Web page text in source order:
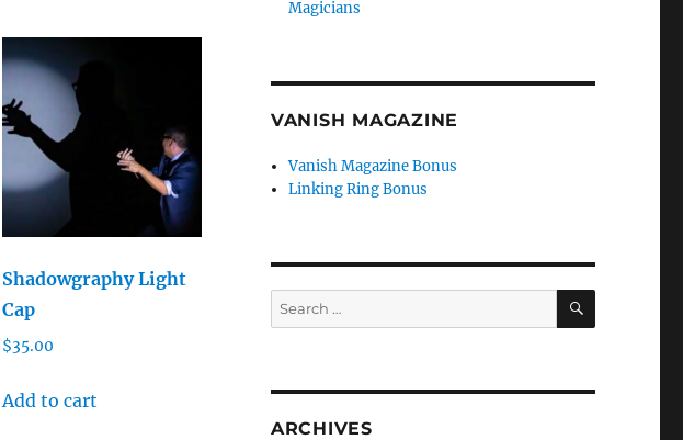
Shadowgraphy Light
Cap
$35.00
Add to cart
Magicians
VANISH MAGAZINE
Vanish Magazine Bonus
Linking Ring Bonus
Search
for:
SEARCH
ARCHIVES